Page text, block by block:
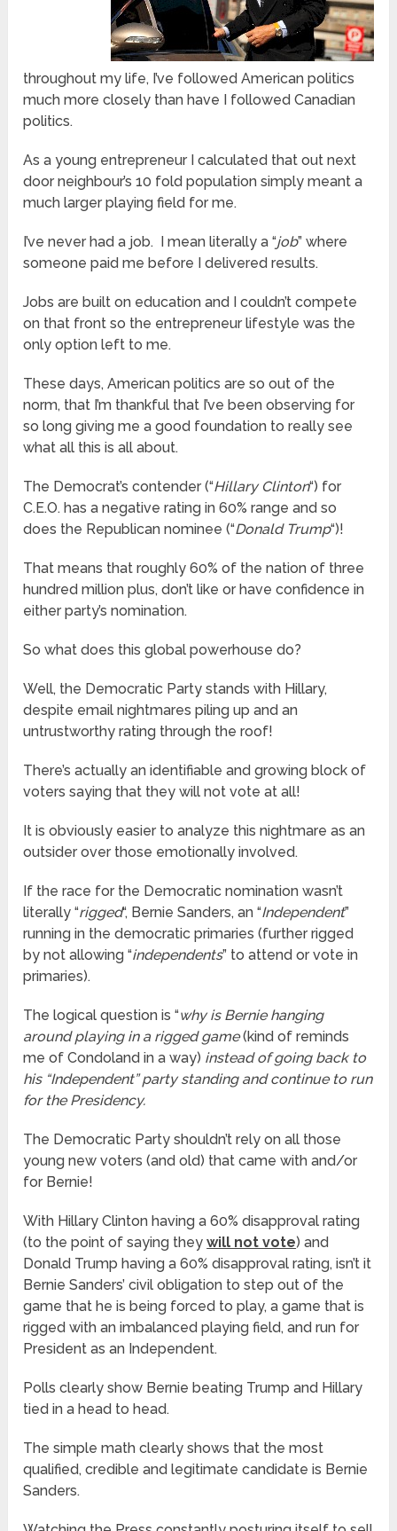
throughout my life, I’ve followed American politics
much more closely than have I followed Canadian
politics.
As a young entrepreneur I calculated that out next
door neighbour’s 10 fold population simply meant a
much larger playing field for me.
I’ve never had a job. I mean literally a “job” where
someone paid me before I delivered results.
Jobs are built on education and I couldn’t compete
on that front so the entrepreneur lifestyle was the
only option left to me.
These days, American politics are so out of the
norm, that I’m thankful that I’ve been observing for
so long giving me a good foundation to really see
what all this is all about.
The Democrat’s contender (“Hillary Clinton“) for
C.E.O. has a negative rating in 60% range and so
does the Republican nominee (“Donald Trump“)!
That means that roughly 60% of the nation of three
hundred million plus, don’t like or have confidence in
either party’s nomination.
So what does this global powerhouse do?
Well, the Democratic Party stands with Hillary,
despite email nightmares piling up and an
untrustworthy rating through the roof!
There’s actually an identifiable and growing block of
voters saying that they will not vote at all!
It is obviously easier to analyze this nightmare as an
outsider over those emotionally involved.
If the race for the Democratic nomination wasn’t
literally “rigged“, Bernie Sanders, an “Independent”
running in the democratic primaries (further rigged
by not allowing “independents” to attend or vote in
primaries).
The logical question is “why is Bernie hanging
around playing in a rigged game(kind of reminds
me of Condoland in a way) instead of going back to
his “Independent” party standing and continue to run
for the Presidency.
The Democratic Party shouldn’t rely on all those
young new voters (and old) that came with and/or
for Bernie!
With Hillary Clinton having a 60% disapproval rating
(to the point of saying theywill not vote) and
Donald Trump having a 60% disapproval rating, isn’t it
Bernie Sanders’ civil obligation to step out of the
game that he is being forced to play, a game that is
rigged with an imbalanced playing field, and run for
President as an Independent.
Polls clearly show Bernie beating Trump and Hillary
tied in a head to head.
The simple math clearly shows that the most
qualified, credible and legitimate candidate is Bernie
Sanders.